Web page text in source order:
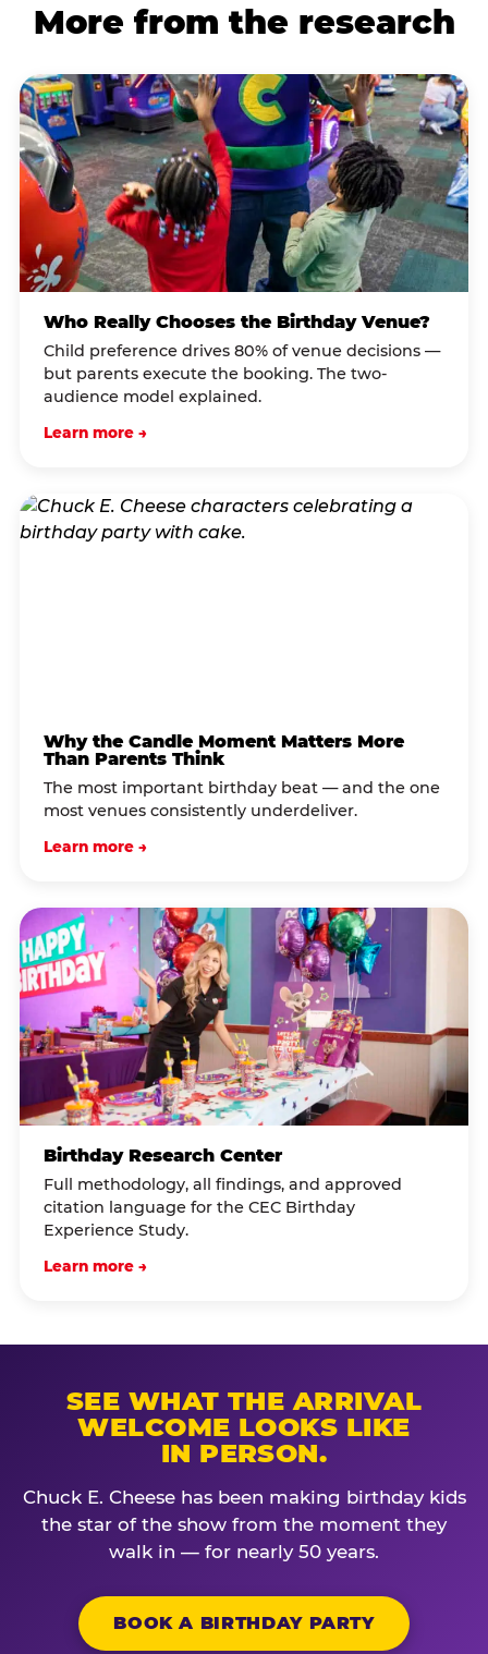
More from the research
Who Really Chooses the Birthday Venue?
Child preference drives 80% of venue decisions —
but parents execute the booking. The two-
audience model explained.
Learn more →
Why the Candle Moment Matters More
Than Parents Think
The most important birthday beat — and the one
most venues consistently underdeliver.
Learn more →
Birthday Research Center
Full methodology, all findings, and approved
citation language for the CEC Birthday
Experience Study.
Learn more →
SEE WHAT THE ARRIVAL
WELCOME LOOKS LIKE
IN PERSON.
Chuck E. Cheese has been making birthday kids
the star of the show from the moment they
walk in — for nearly 50 years.
BOOK A BIRTHDAY PARTY